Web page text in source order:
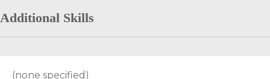
Additional Skills
(none specified)